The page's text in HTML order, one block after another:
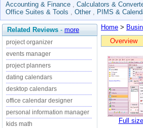
Accounting & Finance , Calculators &
Office Suites & Tools , Other , PIMS &
Related Reviews - more
project organizer
events manager
project planners
dating calendars
desktop calendars
office calendar designer
personal information manager
kids math
Home >
Overview
Full